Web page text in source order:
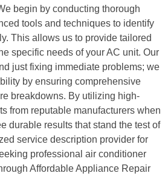
begin by conducting thorough
tools and techniques to identify
This allows us to provide tailored
specific needs of your AC unit. Our
just fixing immediate problems; we
by ensuring comprehensive
breakdowns. By utilizing high-
from reputable manufacturers when
durable results that stand the test of
service description provider for
professional air conditioner
Affordable Appliance Repair